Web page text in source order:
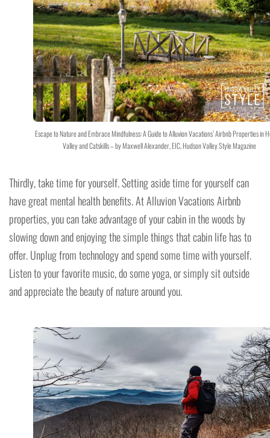
Escape to Nature and Embrace Mindfulness: A Guide to Alluvion Vacations’ Airbnb Properties in
Valley and Catskills – by Maxwell Alexander, EIC, Hudson Valley Style Magazine
Thirdly, take time for yourself. Setting aside time for yourself can
have great mental health benefits. At Alluvion Vacations Airbnb
properties, you can take advantage of your cabin in the woods by
slowing down and enjoying the simple things that cabin life has to
offer. Unplug from technology and spend some time with yourself.
Listen to your favorite music, do some yoga, or simply sit outside
and appreciate the beauty of nature around you.